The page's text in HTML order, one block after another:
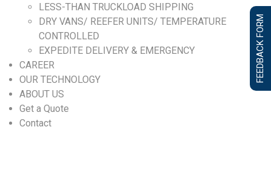
LESS-THAN TRUCKLOAD SHIPPING
DRY VANS/ REEFER UNITS/ TEMPERATURE
CONTROLLED
EXPEDITE DELIVERY & EMERGENCY
CAREER
OUR TECHNOLOGY
ABOUT US
Get a Quote
Contact
FEEDBACK FORM